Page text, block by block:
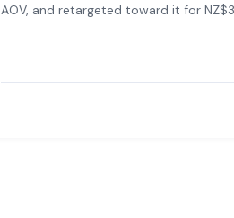
AOV, and retargeted toward it for